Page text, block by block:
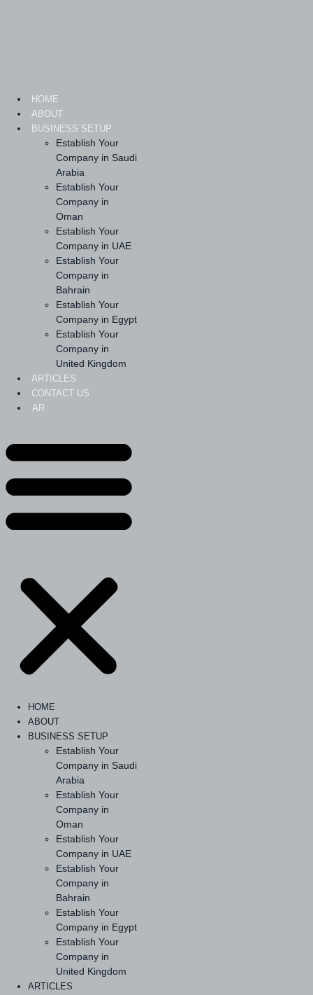
HOME
ABOUT
BUSINESS SETUP
Establish Your
Company in Saudi
Arabia
Establish Your
Company in
Oman
Establish Your
Company in UAE
Establish Your
Company in
Bahrain
Establish Your
Company in Egypt
Establish Your
Company in
United Kingdom
ARTICLES
CONTACT US
AR
HOME
ABOUT
BUSINESS SETUP
Establish Your
Company in Saudi
Arabia
Establish Your
Company in
Oman
Establish Your
Company in UAE
Establish Your
Company in
Bahrain
Establish Your
Company in Egypt
Establish Your
Company in
United Kingdom
ARTICLES